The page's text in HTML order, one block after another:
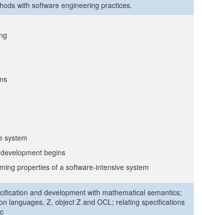
with software engineering practices.
system
begins
properties of a software-intensive system
and development with mathematical semantics;
languages, Z, object Z and OCL; relating specifications